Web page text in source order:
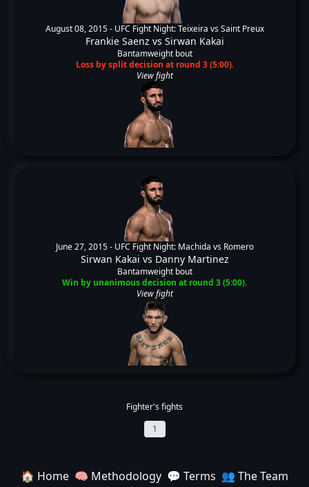
August 08, 2015 - UFC Fight Night: Teixeira vs Saint Preux
Frankie Saenz vs Sirwan Kakai
Bantamweight bout
Loss by split decision at round 3 (5:00).
View fight
June 27, 2015 - UFC Fight Night: Machida vs Romero
Sirwan Kakai vs Danny Martinez
Bantamweight bout
Win by unanimous decision at round 3 (5:00).
View fight
Fighter's fights
1
🏠 Home 🧠 Methodology 💬 Terms 👥 The Team